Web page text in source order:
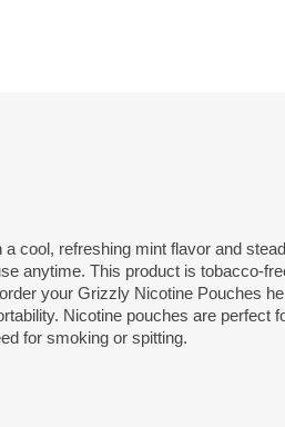
cool, refreshing mint flavor and
anytime. This product is tobacco-
your Grizzly Nicotine Pouches
Nicotine pouches are perfect
for smoking or spitting.